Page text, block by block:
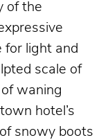
of the
for light and
scale of
waning
hotel’s
snowy boots